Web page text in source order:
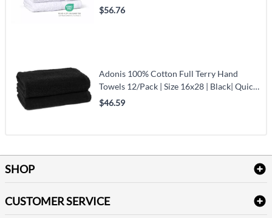
White
$56.76
Adonis 100% Cotton Full Terry Hand
Towels 12/Pack | Size 16x28 | Black| Quick-
Dry & Durable
$46.59
SHOP
CUSTOMER SERVICE